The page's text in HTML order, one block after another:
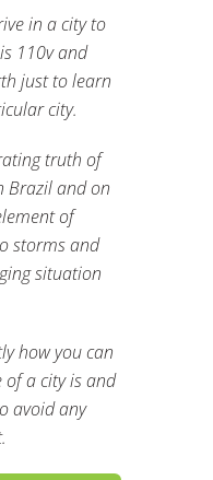
in a city to
110v and
just to learn
city.
truth of
Brazil and on
of
storms and
situation
how you can
a city is and
avoid any